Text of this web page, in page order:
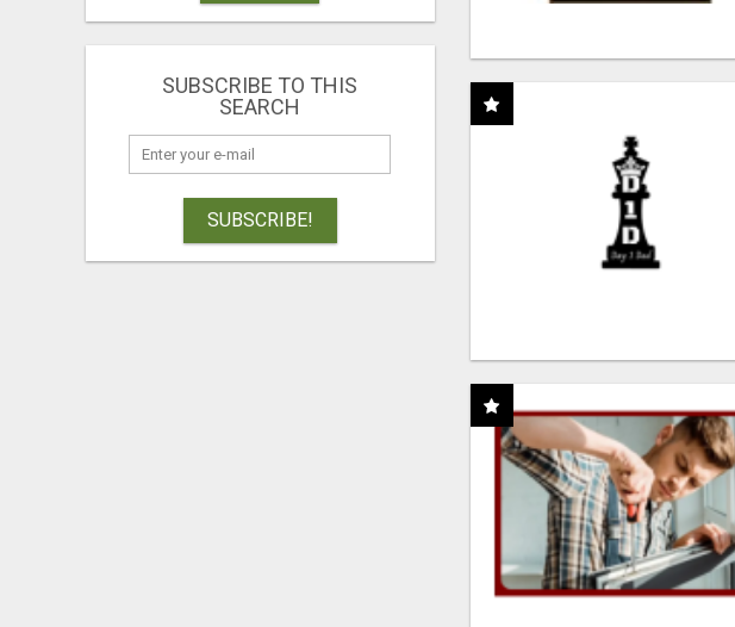
SUBSCRIBE TO THIS
SEARCH
SUBSCRIBE!